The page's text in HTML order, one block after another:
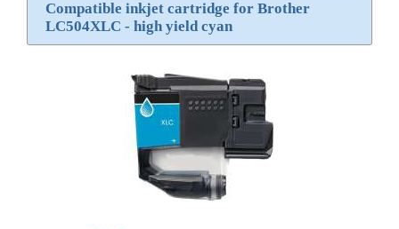
Compatible inkjet cartridge for Brother
LC504XLC - high yield cyan